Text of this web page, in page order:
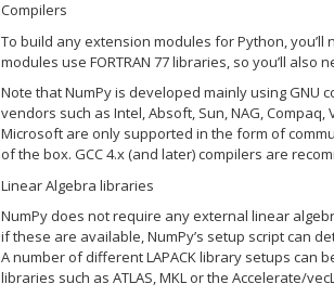
Compilers
To build any extension modules for Python, you’ll
modules use FORTRAN 77 libraries, so you’ll also
Note that NumPy is developed mainly using GNU
vendors such as Intel, Absoft, Sun, NAG, Compaq,
Microsoft are only supported in the form of
of the box. GCC 4.x (and later) compilers are
Linear Algebra libraries
NumPy does not require any external linear
if these are available, NumPy’s setup script can
A number of different LAPACK library setups can
libraries such as ATLAS, MKL or the Accelerate/